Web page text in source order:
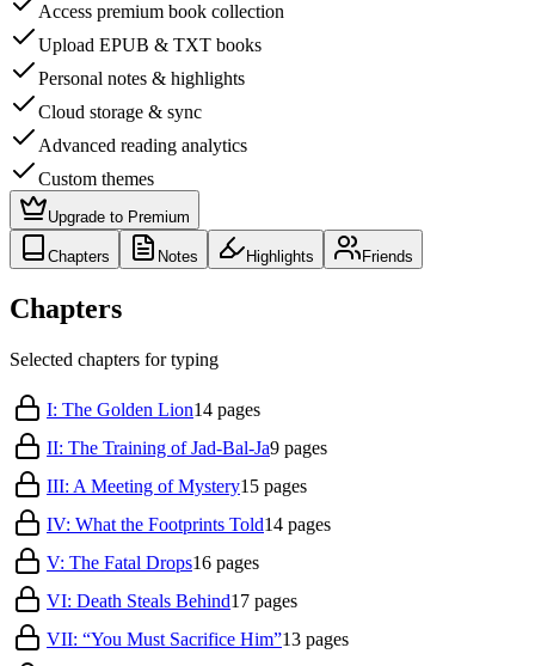
Access premium book collection
Upload EPUB & TXT books
Personal notes & highlights
Cloud storage & sync
Advanced reading analytics
Custom themes
Upgrade to Premium
Chapters Notes Highlights Friends
Chapters
Selected chapters for typing
I: The Golden Lion14 pages
II: The Training of Jad-Bal-Ja9 pages
III: A Meeting of Mystery15 pages
IV: What the Footprints Told14 pages
V: The Fatal Drops16 pages
VI: Death Steals Behind17 pages
VII: “You Must Sacrifice Him”13 pages